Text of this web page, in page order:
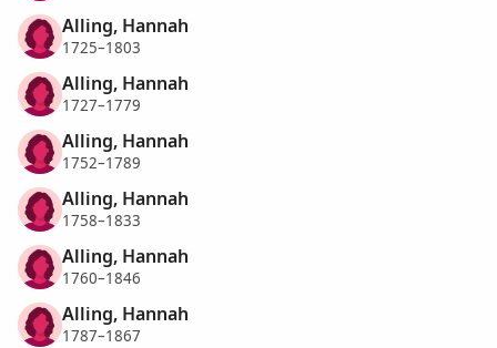
Alling, Hannah
1725–1803
Alling, Hannah
1727–1779
Alling, Hannah
1752–1789
Alling, Hannah
1758–1833
Alling, Hannah
1760–1846
Alling, Hannah
1787–1867